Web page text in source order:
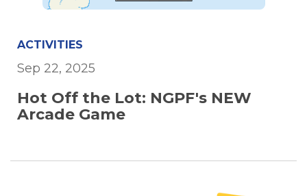
ACTIVITIES
Sep 22, 2025
Hot Off the Lot: NGPF's NEW
Arcade Game